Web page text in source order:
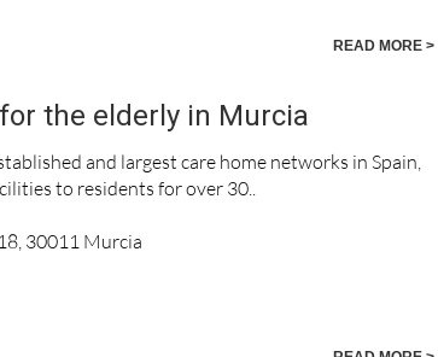
READ MORE >
the elderly in Murcia
and largest care home networks in Spain,
to residents for over 30..
30011 Murcia